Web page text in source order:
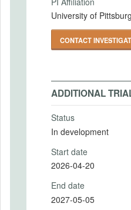
University of
CONTACT
ADDITIONAL
Status
In development
Start date
2026-04-20
End date
2027-05-05